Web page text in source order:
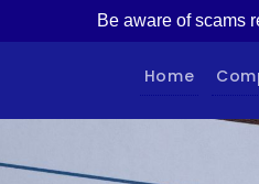
Be aware of scams
Home